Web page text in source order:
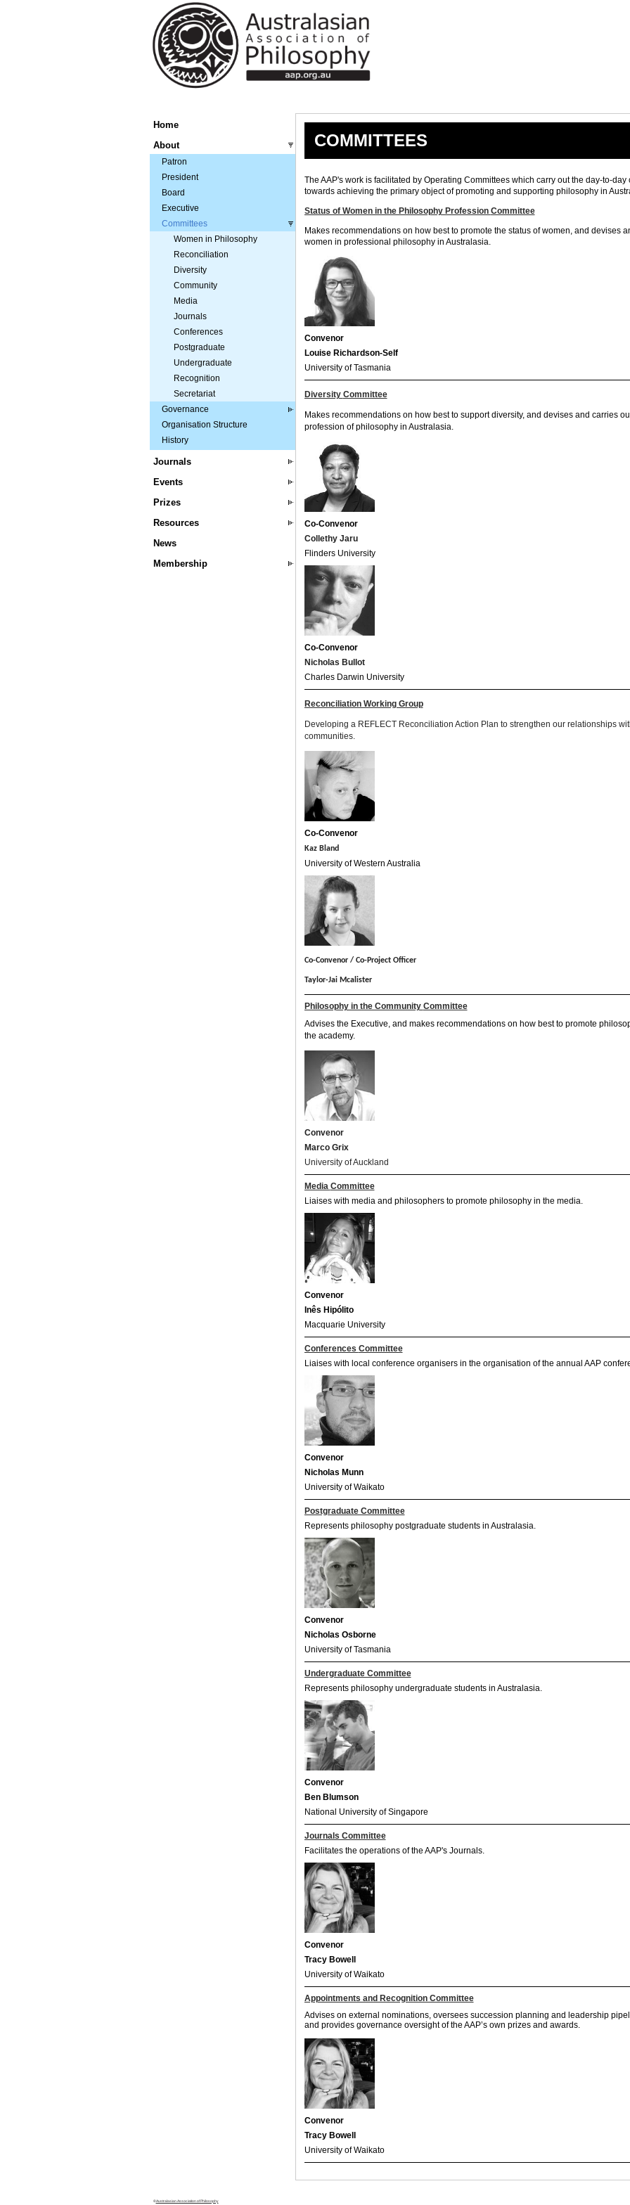
Home
About
Patron
President
Board
Executive
Committees
Women in Philosophy
Reconciliation
Diversity
Community
Media
Journals
Conferences
Postgraduate
Undergraduate
Recognition
Secretariat
Governance
Organisation Structure
History
Journals
Events
Prizes
Resources
News
Membership
COMMITTEES
The AAP's work is facilitated by Operating Committees which carry out the day-to-day
towards achieving the primary object of promoting and supporting philosophy in
Status of Women in the Philosophy Profession Committee
Makes recommendations on how best to promote the status of women, and devises
women in professional philosophy in Australasia.
Convenor
Louise Richardson-Self
University of Tasmania
Diversity Committee
Makes recommendations on how best to support diversity, and devises and carries
profession of philosophy in Australasia.
Co-Convenor
Collethy Jaru
Flinders University
Co-Convenor
Nicholas Bullot
Charles Darwin University
Reconciliation Working Group
Developing a REFLECT Reconciliation Action Plan to strengthen our relationships
communities.
Co-Convenor
Kaz Bland
University of Western Australia
Co-Convenor / Co-Project Officer
Taylor-Jai Mcalister
Philosophy in the Community Committee
Advises the Executive, and makes recommendations on how best to promote
the academy.
Convenor
Marco Grix
University of Auckland
Media Committee
Liaises with media and philosophers to promote philosophy in the media.
Convenor
Inês Hipólito
Macquarie University
Conferences Committee
Liaises with local conference organisers in the organisation of the annual AAP
Convenor
Nicholas Munn
University of Waikato
Postgraduate Committee
Represents philosophy postgraduate students in Australasia.
Convenor
Nicholas Osborne
University of Tasmania
Undergraduate Committee
Represents philosophy undergraduate students in Australasia.
Convenor
Ben Blumson
National University of Singapore
Journals Committee
Facilitates the operations of the AAP's Journals.
Convenor
Tracy Bowell
University of Waikato
Appointments and Recognition Committee
Advises on external nominations, oversees succession planning and leadership
and provides governance oversight of the AAP’s own prizes and awards.
Convenor
Tracy Bowell
University of Waikato
©Australasian Association of Philosophy